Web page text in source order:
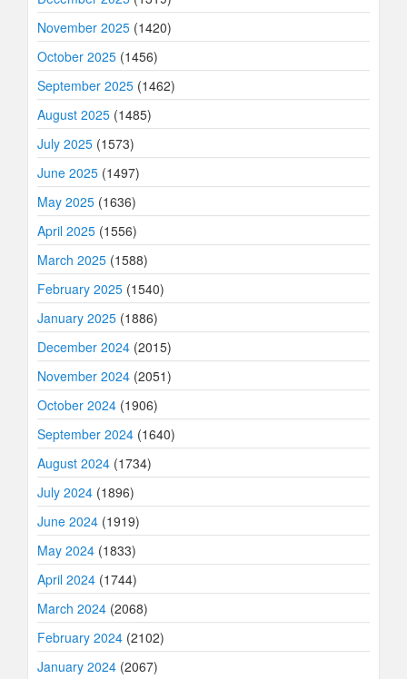
November 2025 (1420)
October 2025 (1456)
September 2025 (1462)
August 2025 (1485)
July 2025 (1573)
June 2025 (1497)
May 2025 (1636)
April 2025 (1556)
March 2025 (1588)
February 2025 (1540)
January 2025 (1886)
December 2024 (2015)
November 2024 (2051)
October 2024 (1906)
September 2024 (1640)
August 2024 (1734)
July 2024 (1896)
June 2024 (1919)
May 2024 (1833)
April 2024 (1744)
March 2024 (2068)
February 2024 (2102)
January 2024 (2067)